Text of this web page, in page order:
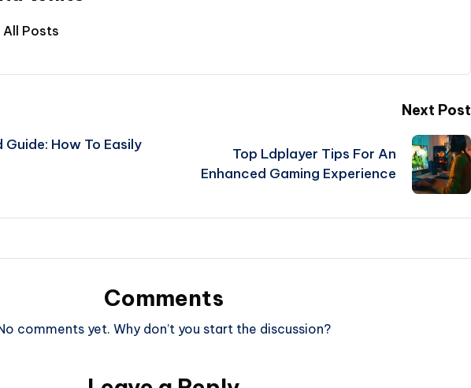
Posts
How To Easily
Next Post
Top Ldplayer Tips For An
Enhanced Gaming Experience
Comments
comments yet. Why don’t you start the discussion?